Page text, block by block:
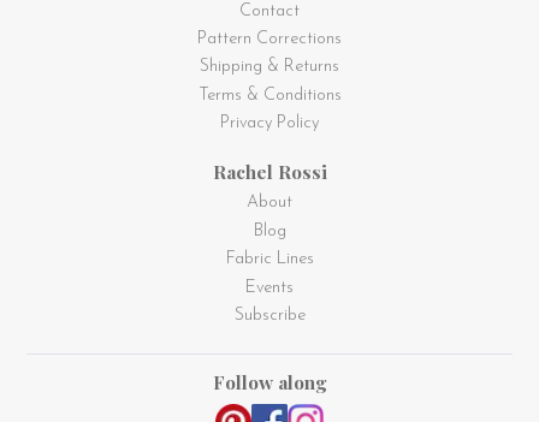
Contact
Pattern Corrections
Shipping & Returns
Terms & Conditions
Privacy Policy
Rachel Rossi
About
Blog
Fabric Lines
Events
Subscribe
Follow along